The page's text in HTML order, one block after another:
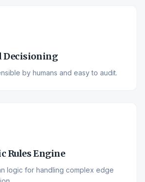
Decisioning
by humans and easy to audit.
Rules Engine
logic for handling complex edge